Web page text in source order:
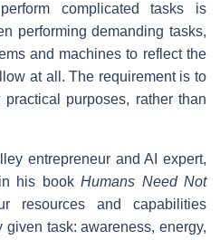
complicated tasks is
performing demanding tasks,
and machines to reflect the
at all. The requirement is to
purposes, rather than
entrepreneur and AI expert,
his bookHumans Need Not
resources and capabilities
task: awareness, energy,